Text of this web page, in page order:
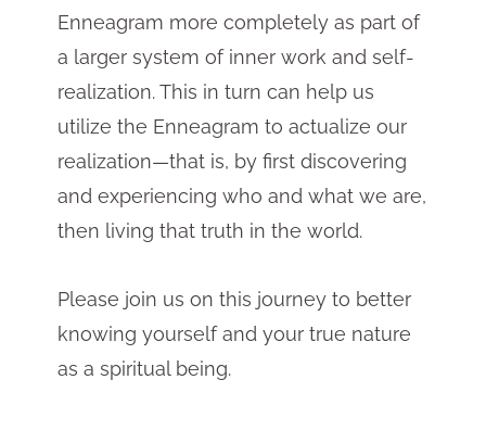
Enneagram more completely as part of
a larger system of inner work and self-
realization. This in turn can help us
utilize the Enneagram to actualize our
realization—that is, by first discovering
and experiencing who and what we are,
then living that truth in the world.
Please join us on this journey to better
knowing yourself and your true nature
as a spiritual being.